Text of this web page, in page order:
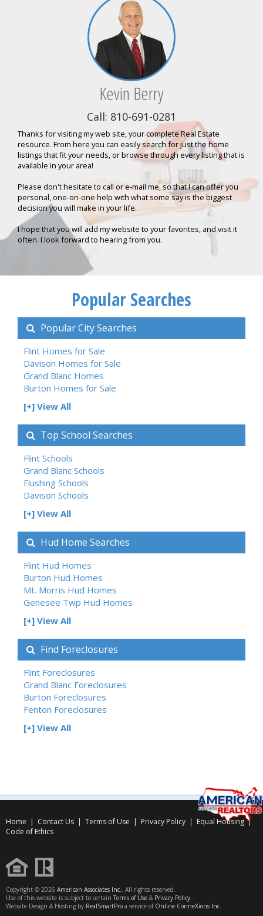
Kevin Berry
Call: 810-691-0281
Thanks for visiting my web site, your complete Real Estate
resource. From here you can easily search for just the home
listings that fit your needs, or browse through every listing that is
available in your area!
Please don't hesitate to call or e-mail me, so that I can offer you
personal, one-on-one help with what some say is the biggest
decision you will make in your life.
I hope that you will add my website to your favorites, and visit it
often. I look forward to hearing from you.
Popular Searches
Popular City Searches
Flint Homes for Sale
Davison Homes for Sale
Grand Blanc Homes
Burton Homes for Sale
[+] View All
Top School Searches
Flint Schools
Grand Blanc Schools
Flushing Schools
Davison Schools
[+] View All
Hud Home Searches
Flint Hud Homes
Burton Hud Homes
Mt. Morris Hud Homes
Genesee Twp Hud Homes
[+] View All
Find Foreclosures
Flint Foreclosures
Grand Blanc Foreclosures
Burton Foreclosures
Fenton Foreclosures
[+] View All
Home | Contact Us | Terms of Use | Privacy Policy | Equal Housing|
Code of Ethics
Copyright © 2026 American Associates Inc., All rights reserved.
Use of this website is subject to certain Terms of Use & Privacy Policy.
Website Design & Hosting by RealSmartPro a service of Online ConneXions Inc.